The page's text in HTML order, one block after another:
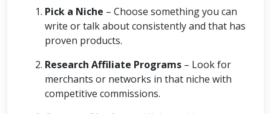
Pick a Niche – Choose something you can
write or talk about consistently and that has
proven products.
Research Affiliate Programs – Look for
merchants or networks in that niche with
competitive commissions.